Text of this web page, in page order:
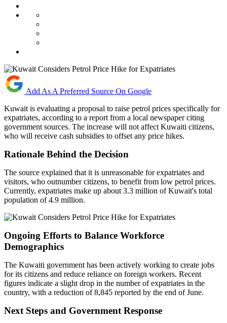
Add As A Preferred Source On Google
Kuwait is evaluating a proposal to raise petrol prices specifically for
expatriates, according to a report from a local newspaper citing
government sources. The increase will not affect Kuwaiti citizens,
who will receive cash subsidies to offset any price hikes.
Rationale Behind the Decision
The source explained that it is unreasonable for expatriates and
visitors, who outnumber citizens, to benefit from low petrol prices.
Currently, expatriates make up about 3.3 million of Kuwait's total
population of 4.9 million.
Ongoing Efforts to Balance Workforce
Demographics
The Kuwaiti government has been actively working to create jobs
for its citizens and reduce reliance on foreign workers. Recent
figures indicate a slight drop in the number of expatriates in the
country, with a reduction of 8,845 reported by the end of June.
Next Steps and Government Response